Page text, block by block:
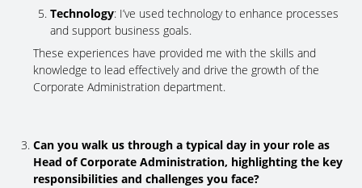
Technology: I’ve used technology to enhance processes
and support business goals.
These experiences have provided me with the skills and
knowledge to lead effectively and drive the growth of the
Corporate Administration department.
Can you walk us through a typical day in your role as
Head of Corporate Administration, highlighting the key
responsibilities and challenges you face?